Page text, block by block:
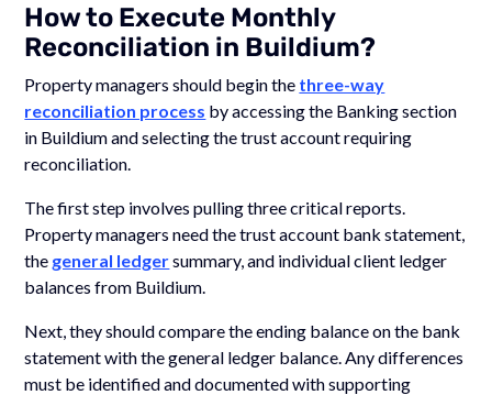
How to Execute Monthly
Reconciliation in Buildium?
Property managers should begin the three-way
reconciliation process by accessing the Banking section
in Buildium and selecting the trust account requiring
reconciliation.
The first step involves pulling three critical reports.
Property managers need the trust account bank statement,
the general ledgersummary, and individual client ledger
balances from Buildium.
Next, they should compare the ending balance on the bank
statement with the general ledger balance. Any differences
must be identified and documented with supporting